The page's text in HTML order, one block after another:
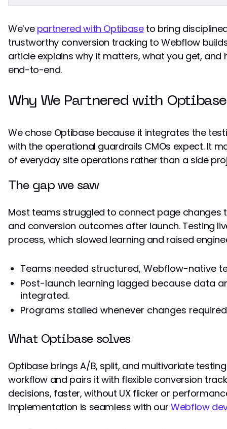
We’ve partnered with Optibaseto bring
trustworthy conversion tracking to Webflow
article explains why it matters, what you get, and
end-to-end.
Why We Partnered with Optibase
We chose Optibase because it integrates the
with the operational guardrails CMOs expect. It
of everyday site operations rather than a side
The gap we saw
Most teams struggled to connect page changes
and conversion outcomes after launch. Testing
process, which slowed learning and raised
Teams needed structured, Webflow-native
Post-launch learning lagged because data
integrated.
Programs stalled whenever changes
What Optibase solves
Optibase brings A/B, split, and multivariate
workflow and pairs it with flexible conversion
decisions, faster, without UX flicker or
Implementation is seamless with ourWebflow